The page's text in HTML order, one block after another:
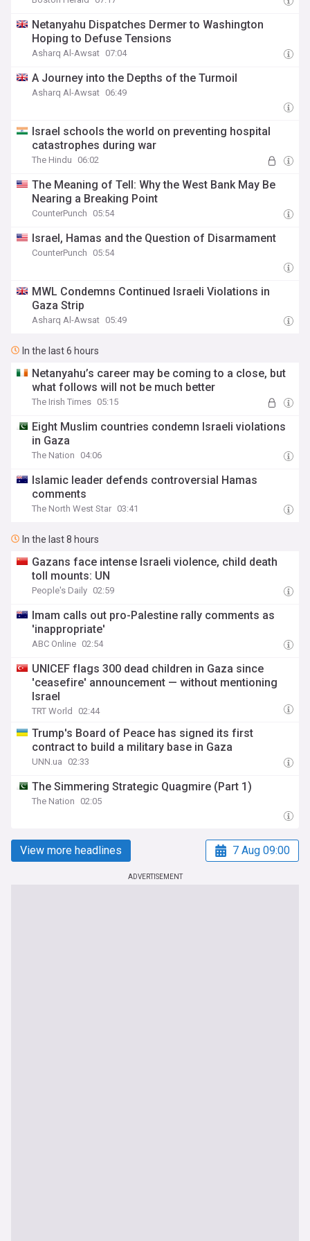
Netanyahu Dispatches Dermer to Washington
Hoping to Defuse Tensions
Asharq Al-Awsat 07:04
A Journey into the Depths of the Turmoil
Asharq Al-Awsat 06:49
Israel schools the world on preventing hospital
catastrophes during war
The Hindu 06:02
The Meaning of Tell: Why the West Bank May Be
Nearing a Breaking Point
CounterPunch 05:54
Israel, Hamas and the Question of Disarmament
CounterPunch 05:54
MWL Condemns Continued Israeli Violations in
Gaza Strip
Asharq Al-Awsat 05:49
In the last 6 hours
Netanyahu’s career may be coming to a close, but
what follows will not be much better
The Irish Times 05:15
Eight Muslim countries condemn Israeli violations
in Gaza
The Nation 04:06
Islamic leader defends controversial Hamas
comments
The North West Star 03:41
In the last 8 hours
Gazans face intense Israeli violence, child death
toll mounts: UN
People's Daily 02:59
Imam calls out pro-Palestine rally comments as
'inappropriate'
ABC Online 02:54
UNICEF flags 300 dead children in Gaza since
'ceasefire' announcement — without mentioning
Israel
TRT World 02:44
Trump's Board of Peace has signed its first
contract to build a military base in Gaza
UNN.ua 02:33
The Simmering Strategic Quagmire (Part 1)
The Nation 02:05
View more headlines 7 Aug 09:00
ADVERTISEMENT